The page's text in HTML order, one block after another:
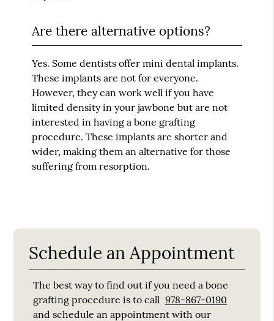
Are there alternative options?
Yes. Some dentists offer mini dental implants.
These implants are not for everyone.
However, they can work well if you have
limited density in your jawbone but are not
interested in having a bone grafting
procedure. These implants are shorter and
wider, making them an alternative for those
suffering from resorption.
Schedule an Appointment
The best way to find out if you need a bone
grafting procedure is to call 978-867-0190
and schedule an appointment with our